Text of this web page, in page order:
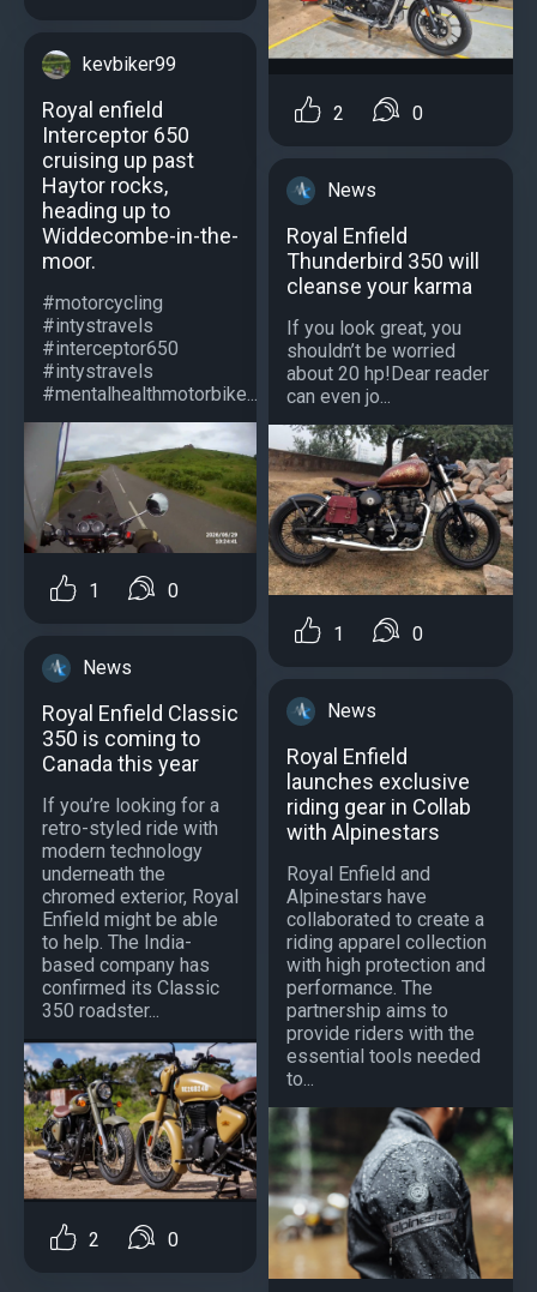
kevbiker99
Royal enfield
Interceptor 650
cruising up past
Haytor rocks,
heading up to
Widdecombe-in-the-
moor.
#motorcycling
#intystravels
#interceptor650
#intystravels
#mentalhealthmotorbike...
1 0
News
Royal Enfield Classic
350 is coming to
Canada this year
If you’re looking for a
retro-styled ride with
modern technology
underneath the
chromed exterior, Royal
Enfield might be able
to help. The India-
based company has
confirmed its Classic
350 roadster...
2 0
2 0
News
Royal Enfield
Thunderbird 350 will
cleanse your karma
If you look great, you
shouldn’t be worried
about 20 hp!Dear reader
can even jo...
1 0
News
Royal Enfield
launches exclusive
riding gear in Collab
with Alpinestars
Royal Enfield and
Alpinestars have
collaborated to create a
riding apparel collection
with high protection and
performance. The
partnership aims to
provide riders with the
essential tools needed
to...